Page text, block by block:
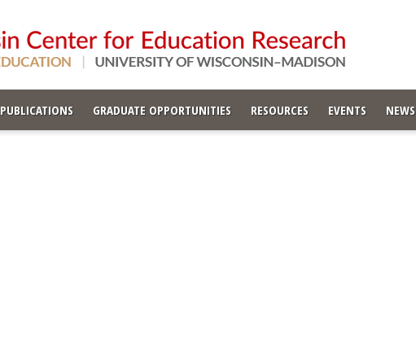
PUBLICATIONS GRADUATE OPPORTUNITIES RESOURCES EVENTS NEWS